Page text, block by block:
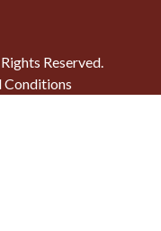
Reserved.
Conditions